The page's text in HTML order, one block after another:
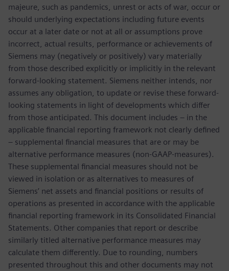
majeure, such as pandemics, unrest or acts of war, occur or
should underlying expectations including future events
occur at a later date or not at all or assumptions prove
incorrect, actual results, performance or achievements of
Siemens may (negatively or positively) vary materially
from those described explicitly or implicitly in the relevant
forward-looking statement. Siemens neither intends, nor
assumes any obligation, to update or revise these forward-
looking statements in light of developments which differ
from those anticipated. This document includes – in the
applicable financial reporting framework not clearly defined
– supplemental financial measures that are or may be
alternative performance measures (non-GAAP-measures).
These supplemental financial measures should not be
viewed in isolation or as alternatives to measures of
Siemens’ net assets and financial positions or results of
operations as presented in accordance with the applicable
financial reporting framework in its Consolidated Financial
Statements. Other companies that report or describe
similarly titled alternative performance measures may
calculate them differently. Due to rounding, numbers
presented throughout this and other documents may not